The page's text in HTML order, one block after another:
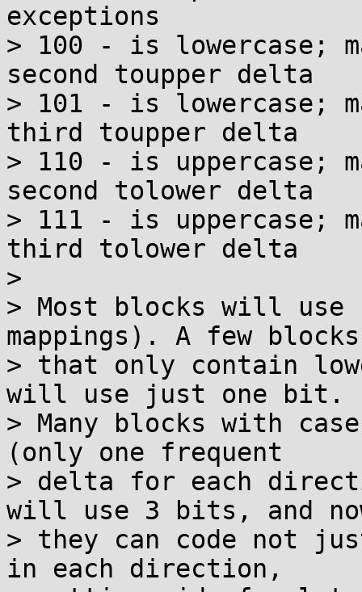
exceptions
> 100 - is lowercase;
second toupper delta
> 101 - is lowercase;
third toupper delta
> 110 - is uppercase;
second tolower delta
> 111 - is uppercase;
third tolower delta
>
> Most blocks will
mappings). A few blocks
> that only contain
will use just one bit.
> Many blocks with
(only one frequent
> delta for each
will use 3 bits, and
> they can code not
in each direction,